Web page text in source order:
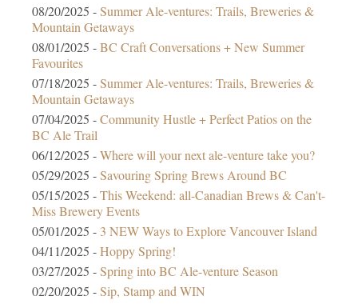
08/20/2025 -Summer Ale-ventures: Trails, Breweries &
Mountain Getaways
08/01/2025 -BC Craft Conversations + New Summer
Favourites
07/18/2025 -Summer Ale-ventures: Trails, Breweries &
Mountain Getaways
07/04/2025 -Community Hustle + Perfect Patios on the
BC Ale Trail
06/12/2025 -Where will your next ale-venture take you?
05/29/2025 -Savouring Spring Brews Around BC
05/15/2025 -This Weekend: all-Canadian Brews & Can't-
Miss Brewery Events
05/01/2025 - 3 NEW Ways to Explore Vancouver Island
04/11/2025 -Hoppy Spring!
03/27/2025 -Spring into BC Ale-venture Season
02/20/2025 -Sip, Stamp and WIN